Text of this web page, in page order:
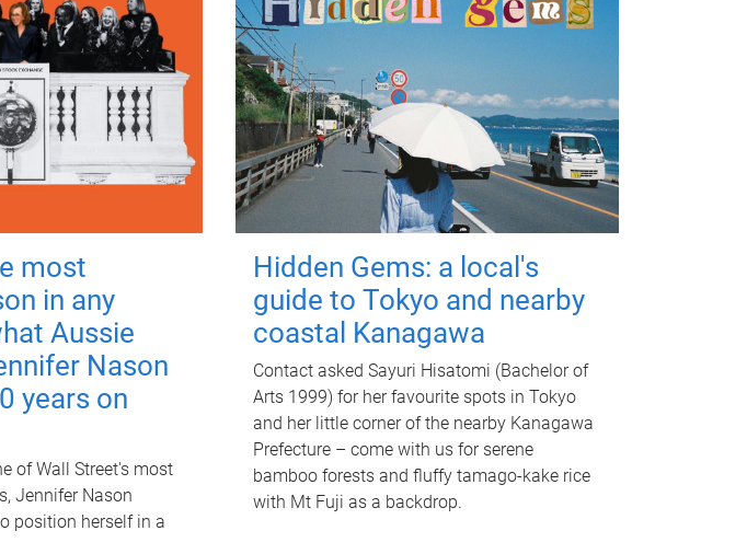
most
in any
Aussie
Nason
years on
of Wall Street's most
Jennifer Nason
position herself in a
Hidden Gems: a local's
guide to Tokyo and nearby
coastal Kanagawa
Contact asked Sayuri Hisatomi (Bachelor of
Arts 1999) for her favourite spots in Tokyo
and her little corner of the nearby Kanagawa
Prefecture – come with us for serene
bamboo forests and fluffy tamago-kake rice
with Mt Fuji as a backdrop.